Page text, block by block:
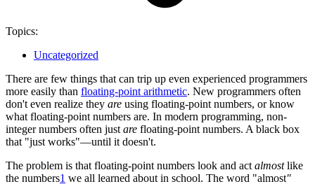
Topics:
Uncategorized
There are few things that can trip up even experienced programmers
more easily than floating-point arithmetic. New programmers often
don't even realize they are using floating-point numbers, or know
what floating-point numbers are. In modern programming, non-
integer numbers often just are floating-point numbers. A black box
that "just works"—until it doesn't.
The problem is that floating-point numbers look and act almostlike
the numbers1 we all learned about in school. The word "almost"